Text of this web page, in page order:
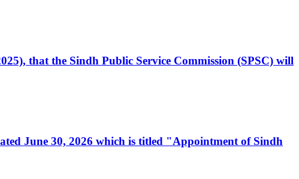
that the Sindh Public Service Commission (SPSC) will
June 30, 2026 which is titled "Appointment of Sindh